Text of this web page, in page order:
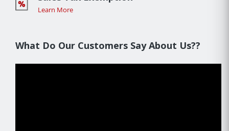
Learn More
What Do Our Customers Say About Us??